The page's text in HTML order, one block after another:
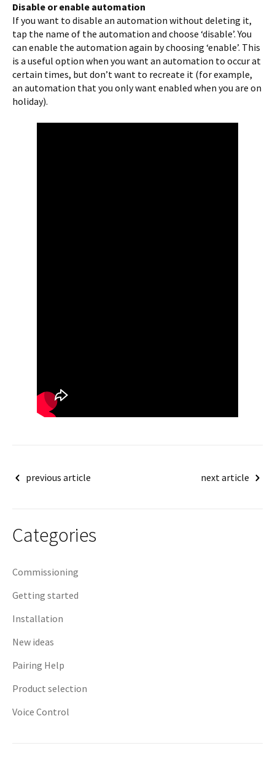
Disable or enable automation
If you want to disable an automation without deleting it,
tap the name of the automation and choose ‘disable’. You
can enable the automation again by choosing ‘enable’. This
is a useful option when you want an automation to occur at
certain times, but don’t want to recreate it (for example,
an automation that you only want enabled when you are on
holiday).
Postprevious article next article
Categories
Commissioning
Getting started
Installation
New ideas
Pairing Help
Product selection
Voice Control